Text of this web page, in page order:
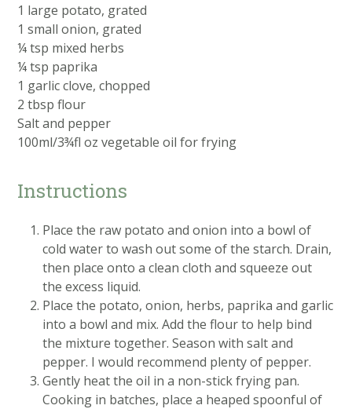
1 large potato, grated
1 small onion, grated
¼ tsp mixed herbs
¼ tsp paprika
1 garlic clove, chopped
2 tbsp flour
Salt and pepper
100ml/3¾fl oz vegetable oil for frying
Instructions
Place the raw potato and onion into a bowl of
cold water to wash out some of the starch. Drain,
then place onto a clean cloth and squeeze out
the excess liquid.
Place the potato, onion, herbs, paprika and garlic
into a bowl and mix. Add the flour to help bind
the mixture together. Season with salt and
pepper. I would recommend plenty of pepper.
Gently heat the oil in a non-stick frying pan.
Cooking in batches, place a heaped spoonful of